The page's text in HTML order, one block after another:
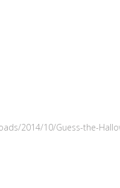
2014/10/Guess-the-